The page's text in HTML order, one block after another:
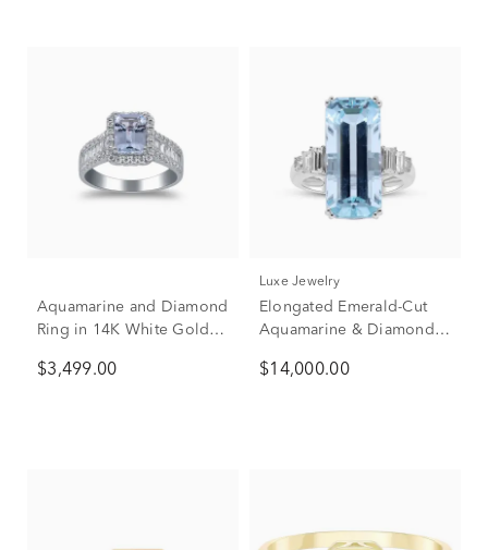
Aquamarine and Diamond
Ring in 14K White Gold
$3,499.00
Luxe Jewelry
Elongated Emerald-Cut
Aquamarine & Diamond
(1/2 ct. tw.)
$14,000.00